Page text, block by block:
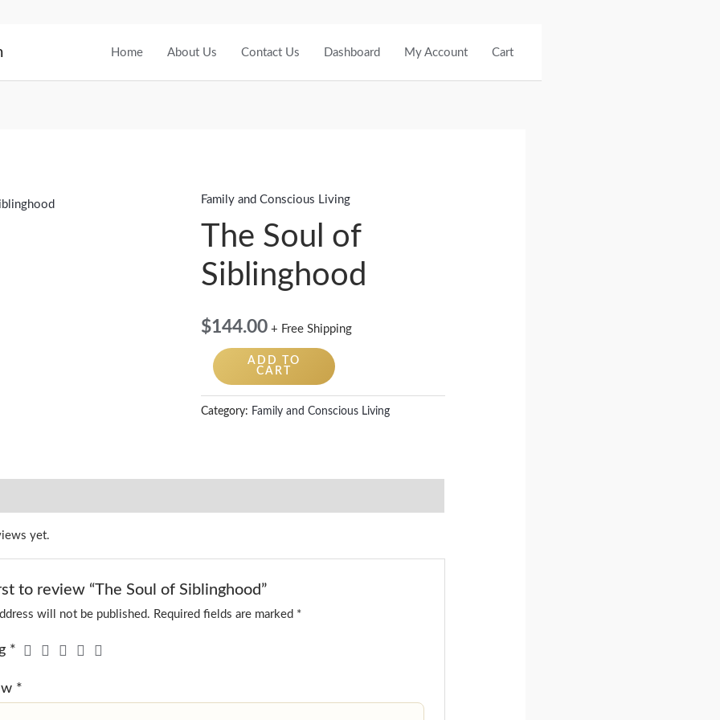
Home About Us Contact Us Dashboard My Account Cart
Family and Conscious Living
The Soul of
Siblinghood
$144.00 + Free Shipping
The
Soul
of
Siblinghood
ADD TO
CART
Category: Family and Conscious Living
yet.
to review “The Soul of Siblinghood”
will not be published. Required fields are marked *
*
*